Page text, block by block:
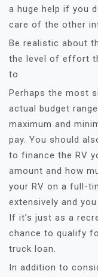
a huge help if you
care of the other
Be realistic about
the level of effort
to
Perhaps the most
actual budget
maximum and
pay. You should
to finance the RV
amount and how
your RV on a full-
extensively and
If it’s just as a
chance to qualify
truck loan.
In addition to